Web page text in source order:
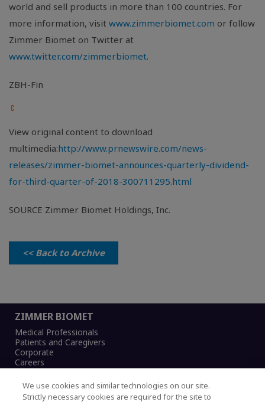
world and sell products in more than 100 countries. For
more information, visit www.zimmerbiomet.com or follow
Zimmer Biomet on Twitter at
www.twitter.com/zimmerbiomet.
ZBH-Fin
View original content to download
multimedia:http://www.prnewswire.com/news-
releases/zimmer-biomet-announces-quarterly-dividend-
for-third-quarter-of-2018-300711295.html
SOURCE Zimmer Biomet Holdings, Inc.
<< Back to Archive
ZIMMER BIOMET
Medical Professionals
Patients and Caregivers
Corporate
Careers
We use cookies and similar technologies on our site.
Strictly necessary cookies are required for the site to